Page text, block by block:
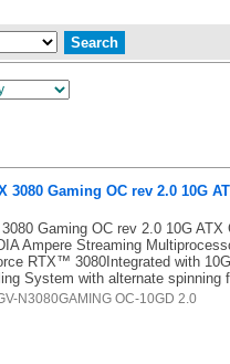
Gaming OC rev 2.0 10G
Gaming OC rev 2.0 10G
Ampere Streaming
RTX™ 3080Integrated with
System with alternate spinning
N3080GAMING OC-10GD 2.0